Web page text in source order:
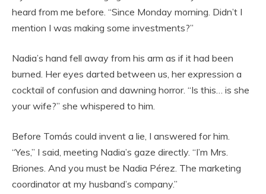
heard from me before. “Since Monday morning. Didn’t I
mention I was making some investments?”
Nadia’s hand fell away from his arm as if it had been
burned. Her eyes darted between us, her expression a
cocktail of confusion and dawning horror. “Is this… is she
your wife?” she whispered to him.
Before Tomás could invent a lie, I answered for him.
“Yes,” I said, meeting Nadia’s gaze directly. “I’m Mrs.
Briones. And you must be Nadia Pérez. The marketing
coordinator at my husband’s company.”